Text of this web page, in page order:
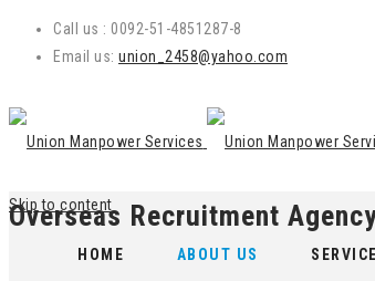
Call us : 0092-51-4851287-8
Email us: union_2458@yahoo.com
Overseas Recruitment
Skip to content
HOME ABOUT US